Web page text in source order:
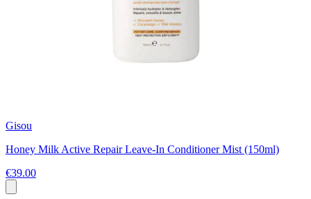
Gisou
Honey Milk Active Repair Leave-In Conditioner Mist (150ml)
€39.00